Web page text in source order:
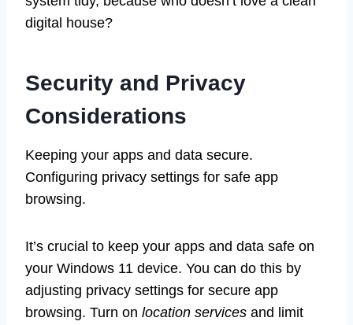
digital house?
Security and Privacy
Considerations
Keeping your apps and data secure.
Configuring privacy settings for safe app
browsing.
It’s crucial to keep your apps and data safe on
your Windows 11 device. You can do this by
adjusting privacy settings for secure app
browsing. Turn on location services and limit